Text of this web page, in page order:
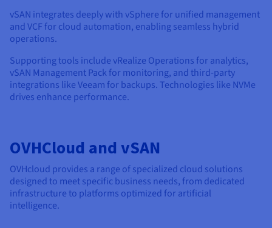
vSAN integrates deeply with vSphere for unified management
and VCF for cloud automation, enabling seamless hybrid
operations.
Supporting tools include vRealize Operations for analytics,
vSAN Management Pack for monitoring, and third-party
integrations like Veeam for backups. Technologies like NVMe
drives enhance performance.
OVHCloud and vSAN
OVHcloud provides a range of specialized cloud solutions
designed to meet specific business needs, from dedicated
infrastructure to platforms optimized for artificial
intelligence.